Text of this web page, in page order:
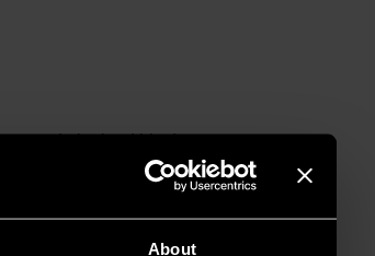
About
and obtained his doctorate on
of immigration to the
study of the fiscal